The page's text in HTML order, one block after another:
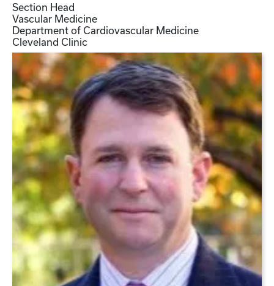
Section Head
Vascular Medicine
Department of Cardiovascular Medicine
Cleveland Clinic